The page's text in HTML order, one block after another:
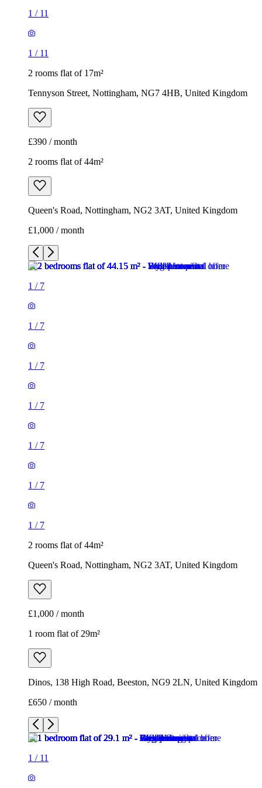
1 / 11
1 / 11
2 rooms flat of 17m²
Tennyson Street, Nottingham, NG7 4HB, United Kingdom
£390 / month
2 rooms flat of 44m²
Queen's Road, Nottingham, NG2 3AT, United Kingdom
£1,000 / month
1 / 7
1 / 7
1 / 7
1 / 7
1 / 7
1 / 7
1 / 7
2 rooms flat of 44m²
Queen's Road, Nottingham, NG2 3AT, United Kingdom
£1,000 / month
1 room flat of 29m²
Dinos, 138 High Road, Beeston, NG9 2LN, United Kingdom
£650 / month
1 / 11